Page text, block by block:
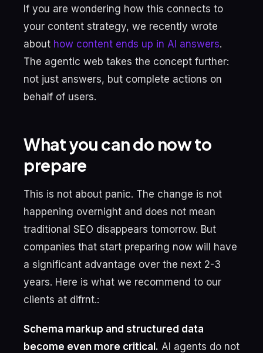
If you are wondering how this connects to
your content strategy, we recently wrote
about how content ends up in AI answers.
The agentic web takes the concept further:
not just answers, but complete actions on
behalf of users.
What you can do now to
prepare
This is not about panic. The change is not
happening overnight and does not mean
traditional SEO disappears tomorrow. But
companies that start preparing now will have
a significant advantage over the next 2-3
years. Here is what we recommend to our
clients at difrnt.:
Schema markup and structured data
become even more critical. AI agents do not